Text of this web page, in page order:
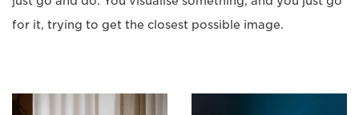
for it, trying to get the closest possible image.